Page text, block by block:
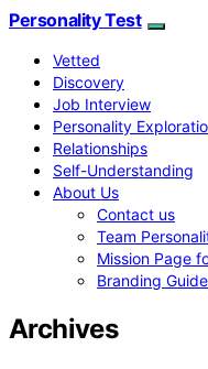
Personality Test
Vetted
Discovery
Job Interview
Personality
Relationships
Self-Understanding
About Us
Contact us
Team
Mission Page
Branding
Archives